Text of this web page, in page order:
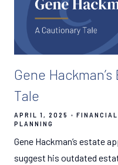
Gene
Tale
APRIL 1, 2025
PLANNING
Gene Hackman’s estate
suggest his outdated